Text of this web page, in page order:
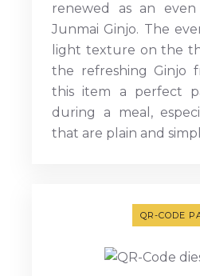
renewed as an
Junmai Ginjo. The
light texture on the
the refreshing Ginjo
this item a perfect
during a meal,
that are plain and
QR-CODE